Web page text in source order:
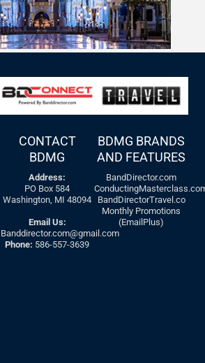
CONTACT
BDMG
Address:
PO Box 584
Washington, MI 48094
Email Us:
Banddirector.com@gmail.com
Phone: 586-557-3639
BDMG BRANDS
AND FEATURES
BandDirector.com
BandDirectorTravel.co
Monthly Promotions
(EmailPlus)